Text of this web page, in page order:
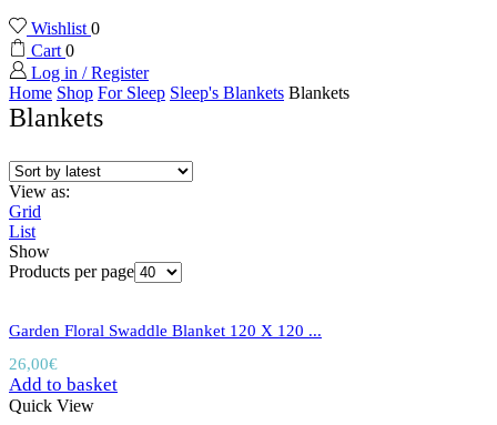
Wishlist0
Cart0
Log in / Register
Home Shop For Sleep Sleep's Blankets Blankets
Blankets
View as:
Grid
List
Show
Products per page
Garden Floral Swaddle Blanket 120 X 120 ...
26,00€
Add to basket
Quick View